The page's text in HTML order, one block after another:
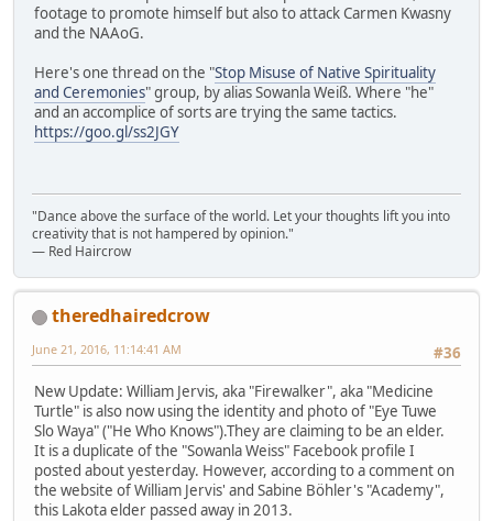
footage to promote himself but also to attack Carmen Kwasny
and the NAAoG.
Here's one thread on the "Stop Misuse of Native Spirituality
and Ceremonies" group, by alias Sowanla Weiß. Where "he"
and an accomplice of sorts are trying the same tactics.
https://goo.gl/ss2JGY
"Dance above the surface of the world. Let your thoughts lift you into
creativity that is not hampered by opinion."
— Red Haircrow
theredhairedcrow
#36
June 21, 2016, 11:14:41 AM
New Update: William Jervis, aka "Firewalker", aka "Medicine
Turtle" is also now using the identity and photo of "Eye Tuwe
Slo Waya" ("He Who Knows").They are claiming to be an elder.
It is a duplicate of the "Sowanla Weiss" Facebook profile I
posted about yesterday. However, according to a comment on
the website of William Jervis' and Sabine Böhler's "Academy",
this Lakota elder passed away in 2013.